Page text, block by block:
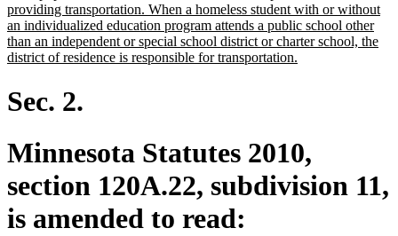
providing transportation. When a homeless student with or without
an individualized education program attends a public school other
than an independent or special school district or charter school, the
district of residence is responsible for transportation.
Sec. 2.
Minnesota Statutes 2010,
section 120A.22, subdivision 11,
is amended to read: